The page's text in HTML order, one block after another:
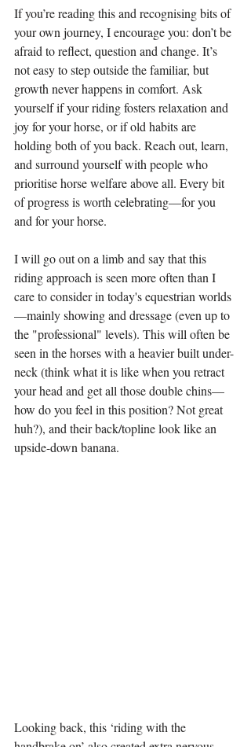
If you’re reading this and recognising bits of
your own journey, I encourage you: don’t be
afraid to reflect, question and change. It’s
not easy to step outside the familiar, but
growth never happens in comfort. Ask
yourself if your riding fosters relaxation and
joy for your horse, or if old habits are
holding both of you back. Reach out, learn,
and surround yourself with people who
prioritise horse welfare above all. Every bit
of progress is worth celebrating—for you
and for your horse.
I will go out on a limb and say that this
riding approach is seen more often than I
care to consider in today's equestrian worlds
—mainly showing and dressage (even up to
the "professional" levels). This will often be
seen in the horses with a heavier built under-
neck (think what it is like when you retract
your head and get all those double chins—
how do you feel in this position? Not great
huh?), and their back/topline look like an
upside-down banana.
Looking back, this ‘riding with the